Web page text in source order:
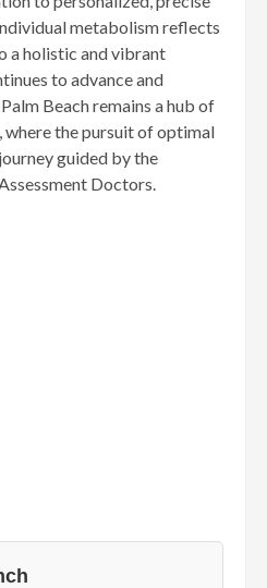
metabolism reflects
a holistic and vibrant
to advance and
Beach remains a hub of
where the pursuit of optimal
guided by the
Doctors.